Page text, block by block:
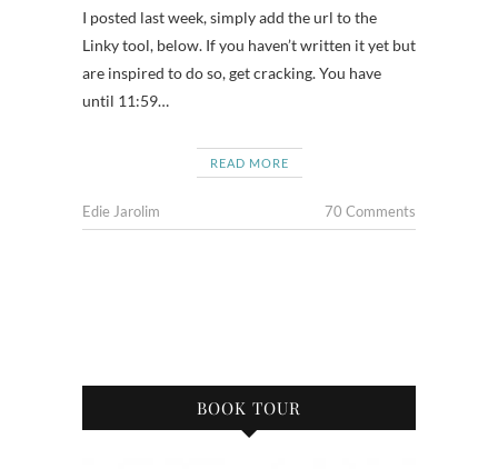
I posted last week, simply add the url to the
Linky tool, below. If you haven’t written it yet but
are inspired to do so, get cracking. You have
until 11:59…
READ MORE
Edie Jarolim 70 Comments
BOOK TOUR